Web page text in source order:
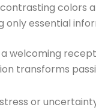
colors
only essential
welcoming
transforms
or